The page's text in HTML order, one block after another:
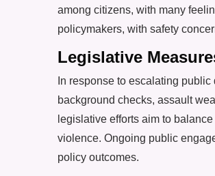
among citizens, with many
policymakers, with safety
Legislative
In response to escalating
background checks, assault
legislative efforts aim to
violence. Ongoing public
policy outcomes.